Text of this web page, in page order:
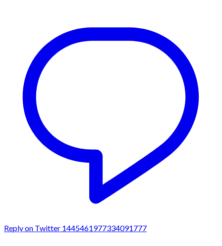
Reply on Twitter 1445461977334091777